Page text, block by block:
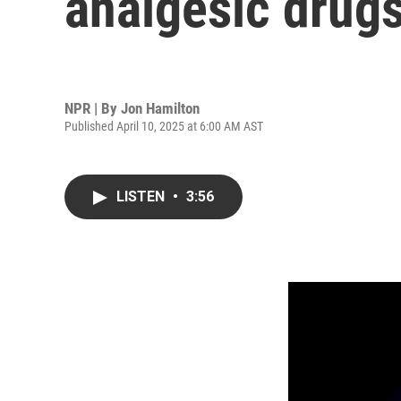
NPR | By Jon Hamilton
Published April 10, 2025 at 6:00 AM AST
LISTEN • 3:56